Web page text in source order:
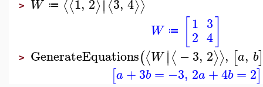
> W ≔ ⟨⟨ ⟩∣⟨ ⟩⟩
W ≔ 1
2
3
4
> GenerateEquations(⟨W ∣∣⟨ −3, 2⟩⟩, [a, b]
[a +3b = −3, 2a +4b = 2]